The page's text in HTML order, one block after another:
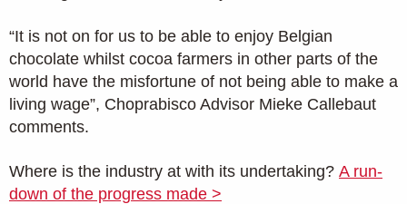
“It is not on for us to be able to enjoy Belgian
chocolate whilst cocoa farmers in other parts of the
world have the misfortune of not being able to make a
living wage”, Choprabisco Advisor Mieke Callebaut
comments.
Where is the industry at with its undertaking? A run-
down of the progress made >